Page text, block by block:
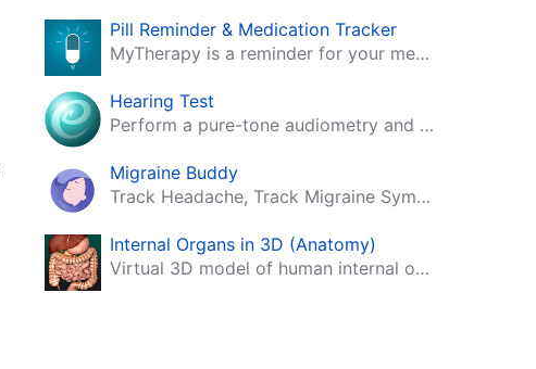
Pill Reminder & Medication Tracker
MyTherapy is a reminder for your medication, tablets, pills and contraceptives!
Hearing Test
Perform a pure-tone audiometry and speech intelligibility test on your mobile.
Migraine Buddy
Track Headache, Track Migraine Symptoms And Triggers With A Migraine & Headache Tracking App!
Internal Organs in 3D (Anatomy)
Virtual 3D model of human internal organs with descriptions.